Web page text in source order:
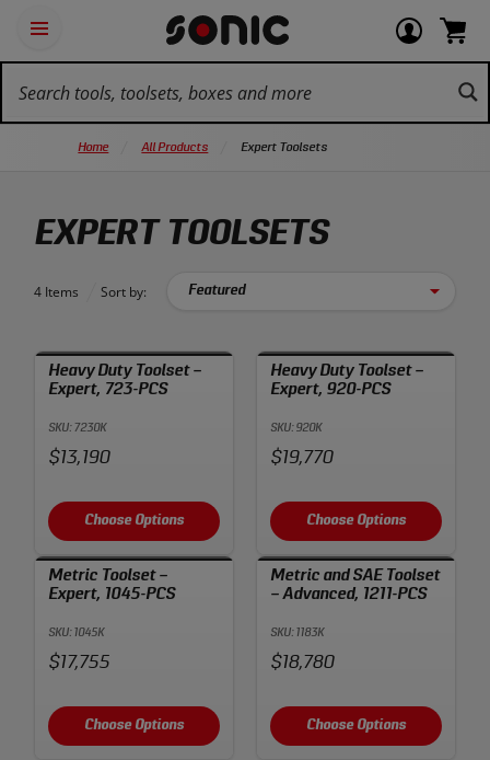
Navigation
Open
panel
Tools
Login
account
items
View
cart.
Home All Products Expert Toolsets
EXPERT TOOLSETS
4 Items Sort by:
Heavy Duty Toolset –
Expert, 723-PCS
SKU: 7230K
Price:
$13,190
Choose Options
Heavy Duty Toolset –
Expert, 920-PCS
SKU: 920K
Price:
$19,770
Choose Options
Metric Toolset –
Expert, 1045-PCS
SKU: 1045K
Price:
$17,755
Choose Options
Metric and SAE Toolset
– Advanced, 1211-PCS
SKU: 1183K
Price:
$18,780
Choose Options